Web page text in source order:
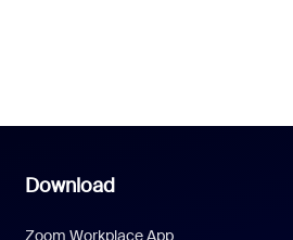
Download
Zoom Workplace App